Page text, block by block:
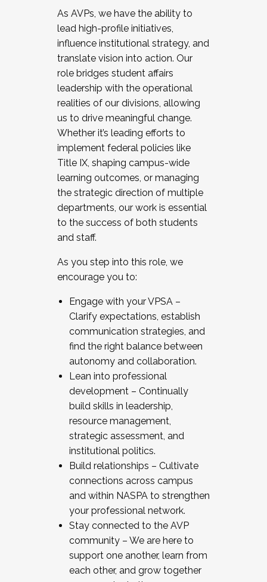
As AVPs, we have the ability to
lead high-profile initiatives,
influence institutional strategy, and
translate vision into action. Our
role bridges student affairs
leadership with the operational
realities of our divisions, allowing
us to drive meaningful change.
Whether it’s leading efforts to
implement federal policies like
Title IX, shaping campus-wide
learning outcomes, or managing
the strategic direction of multiple
departments, our work is essential
to the success of both students
and staff.
As you step into this role, we
encourage you to:
Engage with your VPSA –
Clarify expectations, establish
communication strategies, and
find the right balance between
autonomy and collaboration.
Lean into professional
development – Continually
build skills in leadership,
resource management,
strategic assessment, and
institutional politics.
Build relationships – Cultivate
connections across campus
and within NASPA to strengthen
your professional network.
Stay connected to the AVP
community – We are here to
support one another, learn from
each other, and grow together